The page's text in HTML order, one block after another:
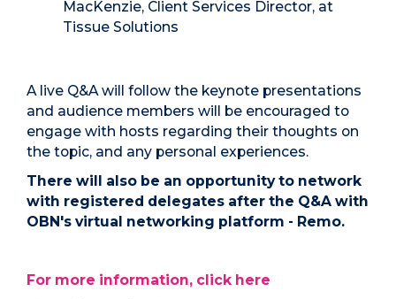
MacKenzie, Client Services Director, at
Tissue Solutions
A live Q&A will follow the keynote presentations
and audience members will be encouraged to
engage with hosts regarding their thoughts on
the topic, and any personal experiences.
There will also be an opportunity to network
with registered delegates after the Q&A with
OBN's virtual networking platform - Remo.
For more information, click here